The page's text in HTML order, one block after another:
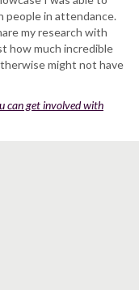
people in attendance.
my research with
how much incredible
might not have
can get involved with